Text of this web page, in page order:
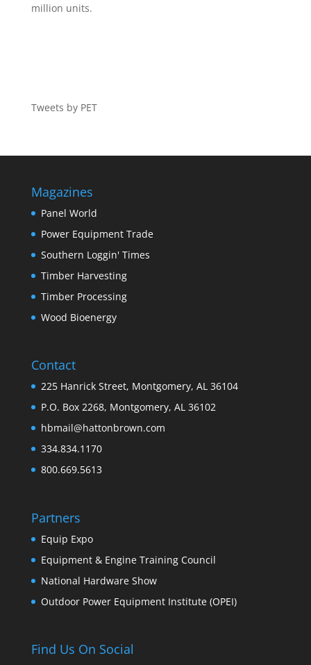
million units.
Tweets by PET
Magazines
Panel World
Power Equipment Trade
Southern Loggin' Times
Timber Harvesting
Timber Processing
Wood Bioenergy
Contact
225 Hanrick Street, Montgomery, AL 36104
P.O. Box 2268, Montgomery, AL 36102
hbmail@hattonbrown.com
334.834.1170
800.669.5613
Partners
Equip Expo
Equipment & Engine Training Council
National Hardware Show
Outdoor Power Equipment Institute (OPEI)
Find Us On Social